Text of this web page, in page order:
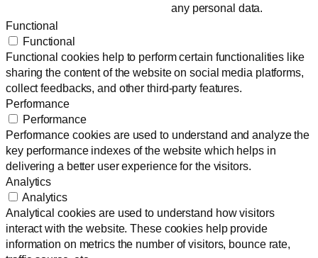
any personal data.
Functional
Functional
Functional cookies help to perform certain functionalities like
sharing the content of the website on social media platforms,
collect feedbacks, and other third-party features.
Performance
Performance
Performance cookies are used to understand and analyze the
key performance indexes of the website which helps in
delivering a better user experience for the visitors.
Analytics
Analytics
Analytical cookies are used to understand how visitors
interact with the website. These cookies help provide
information on metrics the number of visitors, bounce rate,